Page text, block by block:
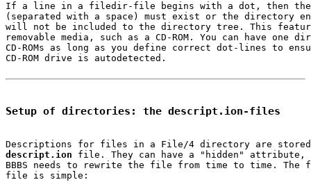
If a line in a filedir-file begins with a dot, then the
(separated with a space) must exist or the directory
will not be included to the directory tree. This
removable media, such as a CD-ROM. You can have
CD-ROMs as long as you define correct dot-lines to
CD-ROM drive is autodetected.
Setup of directories: the descript.ion-files
Descriptions for files in a File/4 directory are
descript.ion file. They can have a "hidden" attribute,
BBBS needs to rewrite the file from time to time. The
file is simple: